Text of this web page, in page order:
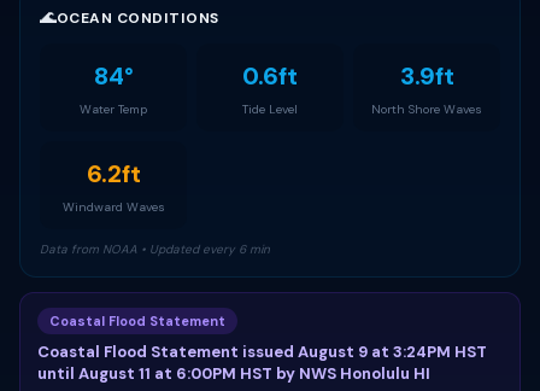
🌊OCEAN CONDITIONS
84°
Water Temp
0.6ft
Tide Level
3.9ft
North Shore Waves
6.2ft
Windward Waves
Data from NOAA • Updated every 6 min
Coastal Flood Statement
Coastal Flood Statement issued August 9 at 3:24PM HST
until August 11 at 6:00PM HST by NWS Honolulu HI